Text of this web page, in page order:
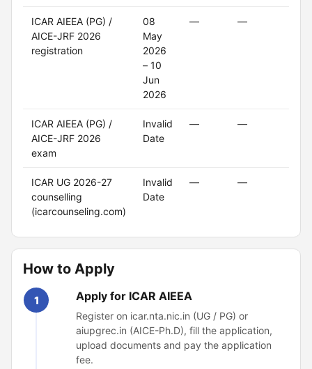
ICAR AIEEA (PG) /
AICE-JRF 2026
registration
08
May
2026
– 10
Jun
2026
— —
ICAR AIEEA (PG) /
AICE-JRF 2026
exam
Invalid
Date
— —
ICAR UG 2026-27
counselling
(icarcounseling.com)
Invalid
Date
— —
How to Apply
1 Apply for ICAR AIEEA
Register on icar.nta.nic.in (UG / PG) or
aiupgrec.in (AICE-Ph.D), fill the application,
upload documents and pay the application
fee.